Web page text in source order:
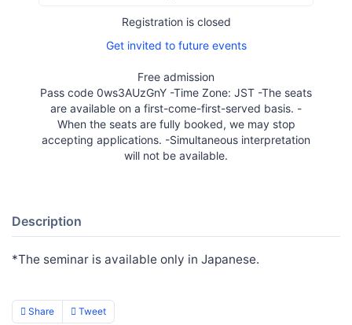
Registration is closed
Get invited to future events
Free admission
Pass code 0ws3AUzGnY -Time Zone: JST -The seats
are available on a first-come-first-served basis. -
When the seats are fully booked, we may stop
accepting applications. -Simultaneous interpretation
will not be available.
Description
*The seminar is available only in Japanese.
Share Tweet